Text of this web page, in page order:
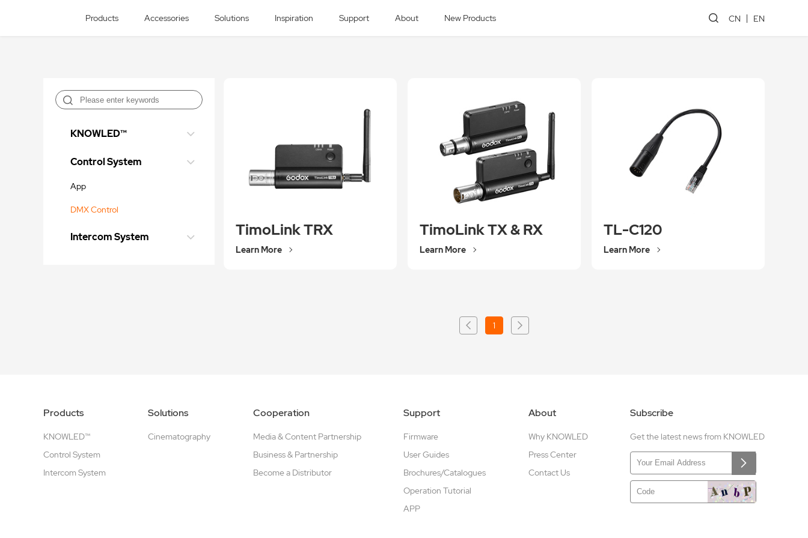
Products Accessories Solutions Inspiration Support About New Products CN EN
KNOWLED™
Control System
App
DMX Control
Intercom System TimoLink TRX
Learn More
TimoLink TX & RX
Learn More
TL-C120
Learn More
1
Products
KNOWLED™
Control System
Intercom System
Solutions
Cinematography
Cooperation
Media & Content Partnership
Business & Partnership
Become a Distributor
Support
Firmware
User Guides
Brochures/Catalogues
Operation Tutorial
APP
About
Why KNOWLED
Press Center
Contact Us
Subscribe
Get the latest news from KNOWLED